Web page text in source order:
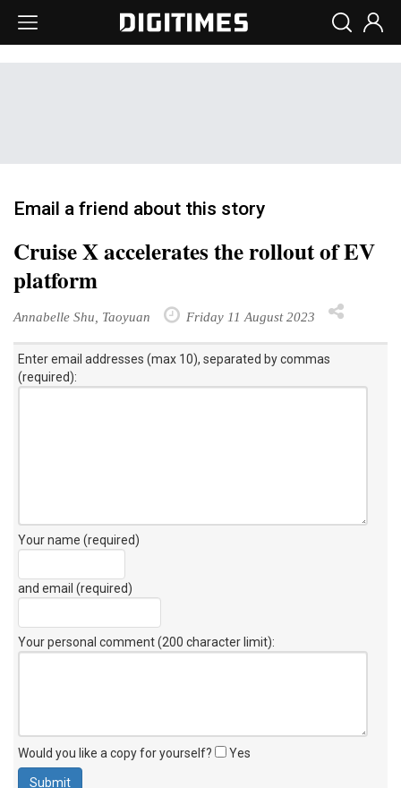
Email a friend about this story
Cruise X accelerates the rollout of EV
platform
Annabelle Shu, Taoyuan Friday 11 August 2023
Enter email addresses (max 10), separated by commas
(required):
Your name (required)
and email (required)
Your personal comment (200 character limit):
Would you like a copy for yourself? Yes